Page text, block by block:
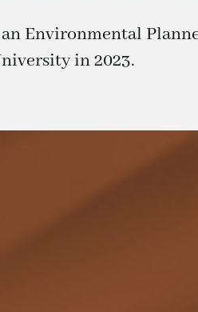
Environmental
in 2023.